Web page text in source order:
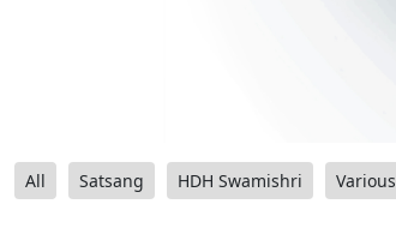
All Satsang HDH Swamishri Various